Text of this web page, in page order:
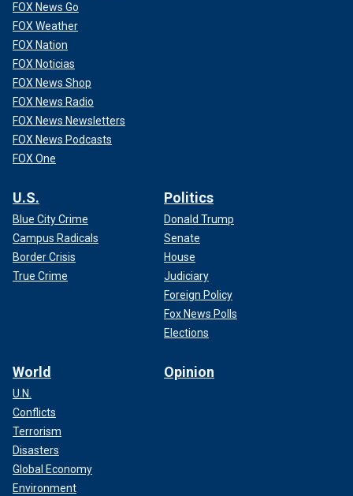
FOX News Go
FOX Weather
FOX Nation
FOX Noticias
FOX News Shop
FOX News Radio
FOX News Newsletters
FOX News Podcasts
FOX One
U.S.
Blue City Crime
Campus Radicals
Border Crisis
True Crime
Politics
Donald Trump
Senate
House
Judiciary
Foreign Policy
Fox News Polls
Elections
World
U.N.
Conflicts
Terrorism
Disasters
Global Economy
Environment
Opinion